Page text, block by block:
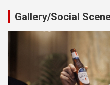
Gallery/Social